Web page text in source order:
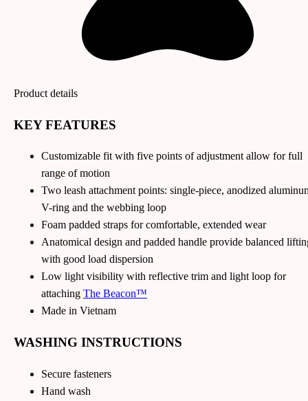
Product details
KEY FEATURES
Customizable fit with five points of adjustment allow for full
range of motion
Two leash attachment points: single-piece, anodized
V-ring and the webbing loop
Foam padded straps for comfortable, extended wear
Anatomical design and padded handle provide balanced
with good load dispersion
Low light visibility with reflective trim and light loop for
attaching The Beacon™
Made in Vietnam
WASHING INSTRUCTIONS
Secure fasteners
Hand wash